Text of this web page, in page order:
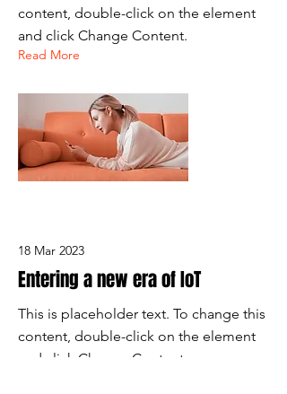
content, double-click on the element
and click Change Content.
Read More
18 Mar 2023
Entering a new era of IoT
This is placeholder text. To change this
content, double-click on the element
and click Change Content.